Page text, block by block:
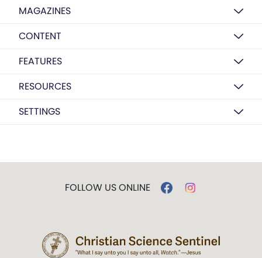
MAGAZINES
CONTENT
FEATURES
RESOURCES
SETTINGS
FOLLOW US ONLINE